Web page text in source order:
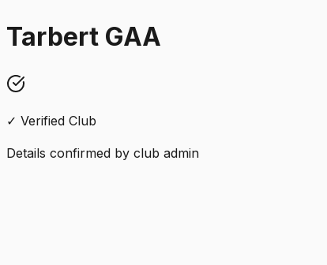
Tarbert GAA
✓ Verified Club
Details confirmed by club admin